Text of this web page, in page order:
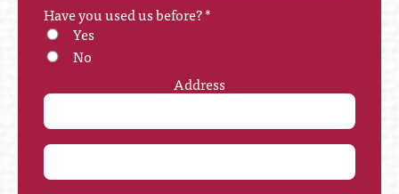
Have you used us before?*
Yes
No
Address